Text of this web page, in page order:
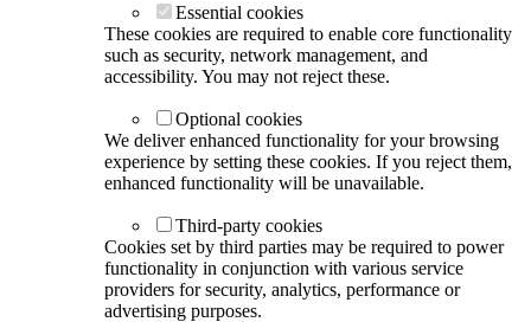
Essential cookies
These cookies are required to enable core functionality
such as security, network management, and
accessibility. You may not reject these.
Optional cookies
We deliver enhanced functionality for your browsing
experience by setting these cookies. If you reject them,
enhanced functionality will be unavailable.
Third-party cookies
Cookies set by third parties may be required to power
functionality in conjunction with various service
providers for security, analytics, performance or
advertising purposes.